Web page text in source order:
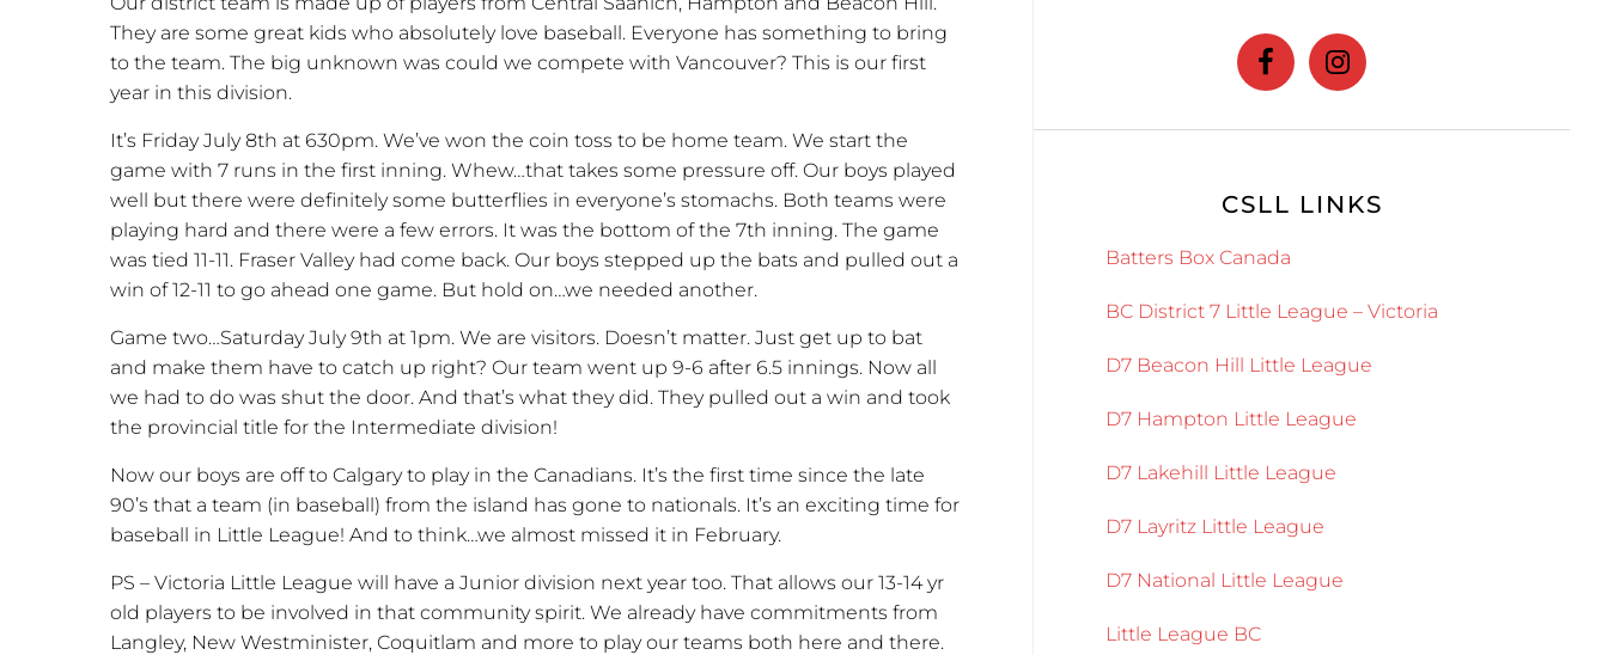
They are some great kids who absolutely love baseball. Everyone has something to bring
to the team. The big unknown was could we compete with Vancouver? This is our first
year in this division.
It’s Friday July 8th at 630pm. We’ve won the coin toss to be home team. We start the
game with 7 runs in the first inning. Whew…that takes some pressure off. Our boys played
well but there were definitely some butterflies in everyone’s stomachs. Both teams were
playing hard and there were a few errors. It was the bottom of the 7th inning. The game
was tied 11-11. Fraser Valley had come back. Our boys stepped up the bats and pulled out a
win of 12-11 to go ahead one game. But hold on…we needed another.
Game two…Saturday July 9th at 1pm. We are visitors. Doesn’t matter. Just get up to bat
and make them have to catch up right? Our team went up 9-6 after 6.5 innings. Now all
we had to do was shut the door. And that’s what they did. They pulled out a win and took
the provincial title for the Intermediate division!
Now our boys are off to Calgary to play in the Canadians. It’s the first time since the late
90’s that a team (in baseball) from the island has gone to nationals. It’s an exciting time for
baseball in Little League! And to think…we almost missed it in February.
PS – Victoria Little League will have a Junior division next year too. That allows our 13-14 yr
old players to be involved in that community spirit. We already have commitments from
Langley, New Westminister, Coquitlam and more to play our teams both here and there.
CSLL LINKS
Batters Box Canada
BC District 7 Little League – Victoria
D7 Beacon Hill Little League
D7 Hampton Little League
D7 Lakehill Little League
D7 Layritz Little League
D7 National Little League
Little League BC